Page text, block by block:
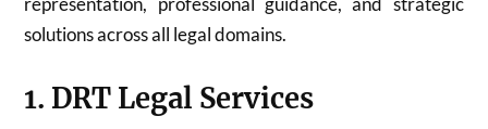
solutions across all legal domains.
1. DRT Legal Services